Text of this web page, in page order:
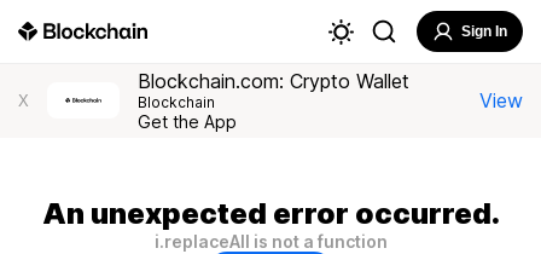
Sign In
X
Blockchain.com: Crypto Wallet
Blockchain
Get the App
View
An unexpected error occurred.
i.replaceAll is not a function